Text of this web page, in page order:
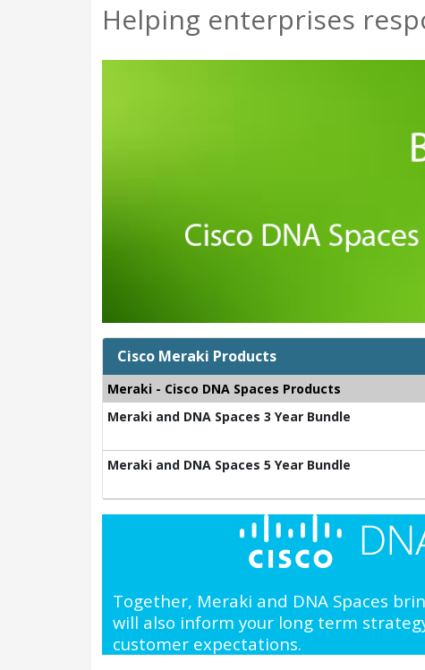
Helping enterprises
Cisco Meraki Products
Meraki - Cisco DNA Spaces Products
Meraki and DNA Spaces 3 Year Bundle
Meraki and DNA Spaces 5 Year Bundle
Together, Meraki and DNA Spaces
will also inform your long term
customer expectations.